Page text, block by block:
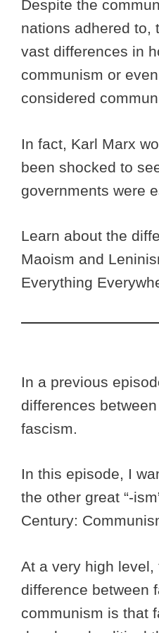
Despite the
nations adhered to,
vast differences in
communism or
considered
In fact, Karl Marx
been shocked to
governments were
Learn about the
Maoism and
Everything
In a previous
differences
fascism.
In this episode, I
the other great “-
Century:
At a very high level,
difference between
communism is that